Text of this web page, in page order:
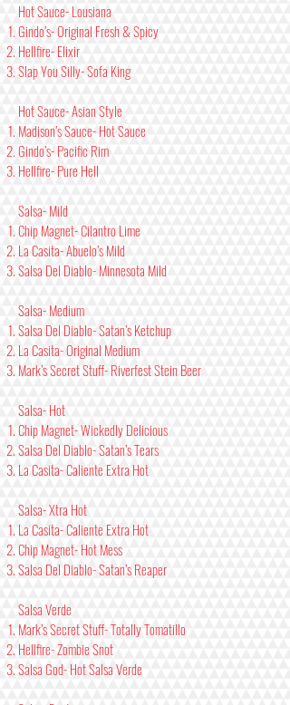
Hot Sauce- Lousiana
Gindo’s- Original Fresh & Spicy
Hellfire- Elixir
Slap You Silly- Sofa King
Hot Sauce- Asian Style
Madison’s Sauce- Hot Sauce
Gindo’s- Pacific Rim
Hellfire- Pure Hell
Salsa- Mild
Chip Magnet- Cilantro Lime
La Casita- Abuelo’s Mild
Salsa Del Diablo- Minnesota Mild
Salsa- Medium
Salsa Del Diablo- Satan’s Ketchup
La Casita- Original Medium
Mark’s Secret Stuff- Riverfest Stein Beer
Salsa- Hot
Chip Magnet- Wickedly Delicious
Salsa Del Diablo- Satan’s Tears
La Casita- Caliente Extra Hot
Salsa- Xtra Hot
La Casita- Caliente Extra Hot
Chip Magnet- Hot Mess
Salsa Del Diablo- Satan’s Reaper
Salsa Verde
Mark’s Secret Stuff- Totally Tomatillo
Hellfire- Zombie Snot
Salsa God- Hot Salsa Verde